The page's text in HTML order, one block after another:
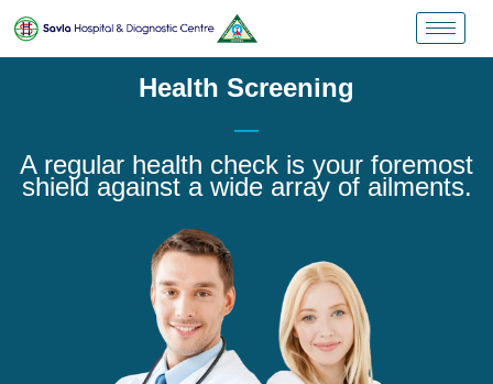
Health Screening
A regular health check is your foremost
shield against a wide array of ailments.